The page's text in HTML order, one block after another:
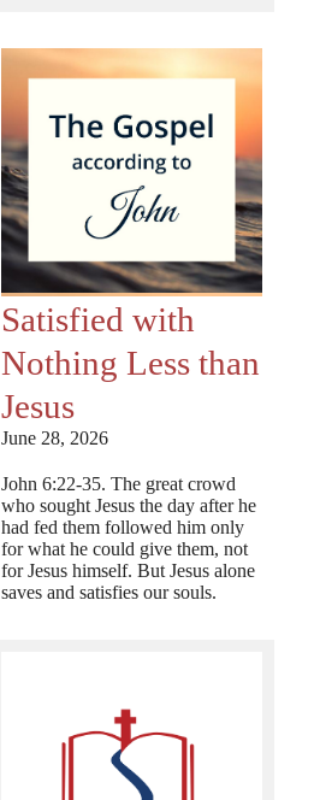
Satisfied with
Nothing Less than
Jesus
June 28, 2026
John 6:22-35. The great crowd
who sought Jesus the day after he
had fed them followed him only
for what he could give them, not
for Jesus himself. But Jesus alone
saves and satisfies our souls.